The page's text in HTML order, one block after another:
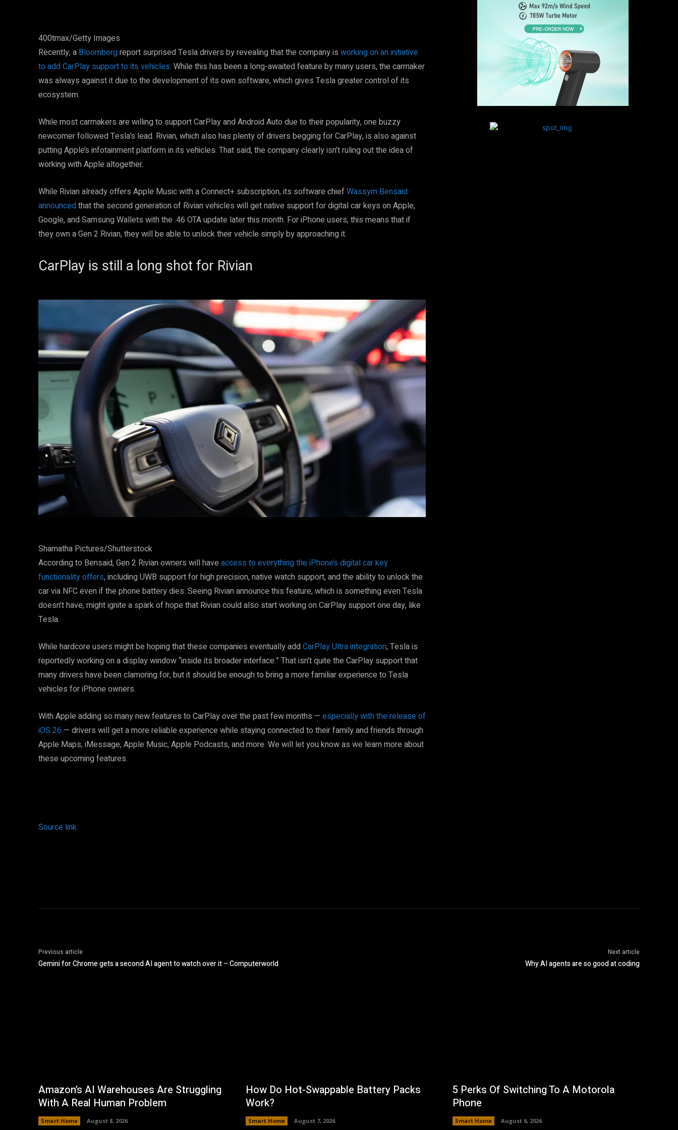
400tmax/Getty Images
Recently, a Bloombergreport surprised Tesla drivers by revealing that the company is working on an initiative
to add CarPlay support to its vehicles. While this has been a long-awaited feature by many users, the carmaker
was always against it due to the development of its own software, which gives Tesla greater control of its
ecosystem.
While most carmakers are willing to support CarPlay and Android Auto due to their popularity, one buzzy
newcomer followed Tesla’s lead. Rivian, which also has plenty of drivers begging for CarPlay, is also against
putting Apple’s infotainment platform in its vehicles. That said, the company clearly isn’t ruling out the idea of
working with Apple altogether.
While Rivian already offers Apple Music with a Connect+ subscription, its software chiefWassym Bensaid
announcedthat the second generation of Rivian vehicles will get native support for digital car keys on Apple,
Google, and Samsung Wallets with the .46 OTA update later this month. For iPhone users, this means that if
they own a Gen 2 Rivian, they will be able to unlock their vehicle simply by approaching it.
CarPlay is still a long shot for Rivian
Shamatha Pictures/Shutterstock
According to Bensaid, Gen 2 Rivian owners will have access to everything the iPhone’s digital car key
functionality offers, including UWB support for high precision, native watch support, and the ability to unlock the
car via NFC even if the phone battery dies. Seeing Rivian announce this feature, which is something even Tesla
doesn’t have, might ignite a spark of hope that Rivian could also start working on CarPlay support one day, like
Tesla.
While hardcore users might be hoping that these companies eventually addCarPlay Ultra integration, Tesla is
reportedly working on a display window “inside its broader interface.” That isn’t quite the CarPlay support that
many drivers have been clamoring for, but it should be enough to bring a more familiar experience to Tesla
vehicles for iPhone owners.
With Apple adding so many new features to CarPlay over the past few months — especially with the release of
iOS 26 — drivers will get a more reliable experience while staying connected to their family and friends through
Apple Maps, iMessage, Apple Music, Apple Podcasts, and more. We will let you know as we learn more about
these upcoming features.
Source link
Previous article
Gemini for Chrome gets a second AI agent to watch over it – Computerworld
Next article
Why AI agents are so good at coding
Amazon’s AI Warehouses Are Struggling
With A Real Human Problem
Smart Home August 8, 2026
How Do Hot-Swappable Battery Packs
Work?
Smart Home August 7, 2026
5 Perks Of Switching To A Motorola
Phone
Smart Home August 6, 2026